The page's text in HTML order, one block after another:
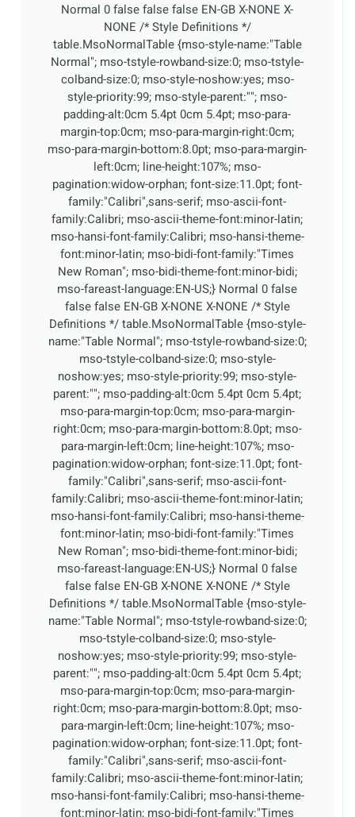
Normal 0 false false false EN-GB X-NONE X-
NONE /* Style Definitions */
table.MsoNormalTable {mso-style-name:"Table
Normal"; mso-tstyle-rowband-size:0; mso-tstyle-
colband-size:0; mso-style-noshow:yes; mso-
style-priority:99; mso-style-parent:""; mso-
padding-alt:0cm 5.4pt 0cm 5.4pt; mso-para-
margin-top:0cm; mso-para-margin-right:0cm;
mso-para-margin-bottom:8.0pt; mso-para-margin-
left:0cm; line-height:107%; mso-
pagination:widow-orphan; font-size:11.0pt; font-
family:"Calibri",sans-serif; mso-ascii-font-
family:Calibri; mso-ascii-theme-font:minor-latin;
mso-hansi-font-family:Calibri; mso-hansi-theme-
font:minor-latin; mso-bidi-font-family:"Times
New Roman"; mso-bidi-theme-font:minor-bidi;
mso-fareast-language:EN-US;} Normal 0 false
false false EN-GB X-NONE X-NONE /* Style
Definitions */ table.MsoNormalTable {mso-style-
name:"Table Normal"; mso-tstyle-rowband-size:0;
mso-tstyle-colband-size:0; mso-style-
noshow:yes; mso-style-priority:99; mso-style-
parent:""; mso-padding-alt:0cm 5.4pt 0cm 5.4pt;
mso-para-margin-top:0cm; mso-para-margin-
right:0cm; mso-para-margin-bottom:8.0pt; mso-
para-margin-left:0cm; line-height:107%; mso-
pagination:widow-orphan; font-size:11.0pt; font-
family:"Calibri",sans-serif; mso-ascii-font-
family:Calibri; mso-ascii-theme-font:minor-latin;
mso-hansi-font-family:Calibri; mso-hansi-theme-
font:minor-latin; mso-bidi-font-family:"Times
New Roman"; mso-bidi-theme-font:minor-bidi;
mso-fareast-language:EN-US;} Normal 0 false
false false EN-GB X-NONE X-NONE /* Style
Definitions */ table.MsoNormalTable {mso-style-
name:"Table Normal"; mso-tstyle-rowband-size:0;
mso-tstyle-colband-size:0; mso-style-
noshow:yes; mso-style-priority:99; mso-style-
parent:""; mso-padding-alt:0cm 5.4pt 0cm 5.4pt;
mso-para-margin-top:0cm; mso-para-margin-
right:0cm; mso-para-margin-bottom:8.0pt; mso-
para-margin-left:0cm; line-height:107%; mso-
pagination:widow-orphan; font-size:11.0pt; font-
family:"Calibri",sans-serif; mso-ascii-font-
family:Calibri; mso-ascii-theme-font:minor-latin;
mso-hansi-font-family:Calibri; mso-hansi-theme-
font:minor-latin; mso-bidi-font-family:"Times